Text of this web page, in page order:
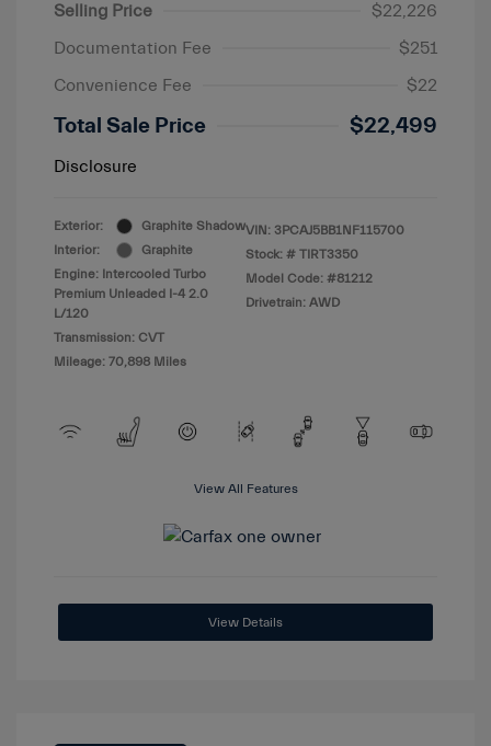
Selling Price
$22,226
Documentation Fee
$251
Convenience Fee
$22
Total Sale Price $22,499
Disclosure
Exterior:
Graphite Shadow
Interior:
Graphite
Engine: Intercooled Turbo
Premium Unleaded I-4 2.0
L/120
Transmission: CVT
Mileage: 70,898 Miles
VIN: 3PCAJ5BB1NF115700
Stock: # TIRT3350
Model Code: #81212
Drivetrain: AWD
View All Features
View Details